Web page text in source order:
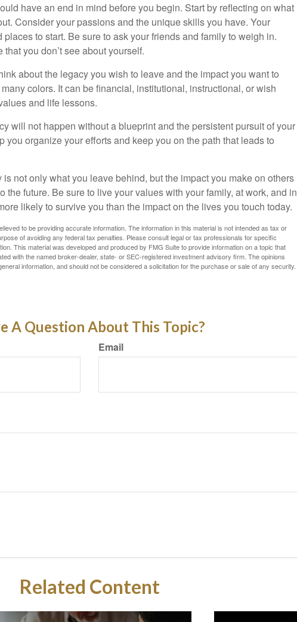
have an end in mind before you begin. Start by reflecting on what
Consider your passions and the unique skills you have. Your
to start. Be sure to ask your friends and family to weigh in.
you don’t see about yourself.
about the legacy you wish to leave and the impact you want to
colors. It can be financial, institutional, instructional, or wish
and life lessons.
will not happen without a blueprint and the persistent pursuit of your
you organize your efforts and keep you on the path that leads to
is not only what you leave behind, but the impact you make on others
the future. Be sure to live your values with your family, at work, and in
likely to survive you than the impact on the lives you touch today.
to be providing accurate information. The information in this material is not intended as tax or
of avoiding any federal tax penalties. Please consult legal or tax professionals for specific
This material was developed and produced by FMG Suite to provide information on a topic that
with the named broker-dealer, state- or SEC-registered investment advisory firm. The opinions
information, and should not be considered a solicitation for the purchase or sale of any security.
A Question About This Topic?
Email
Related Content